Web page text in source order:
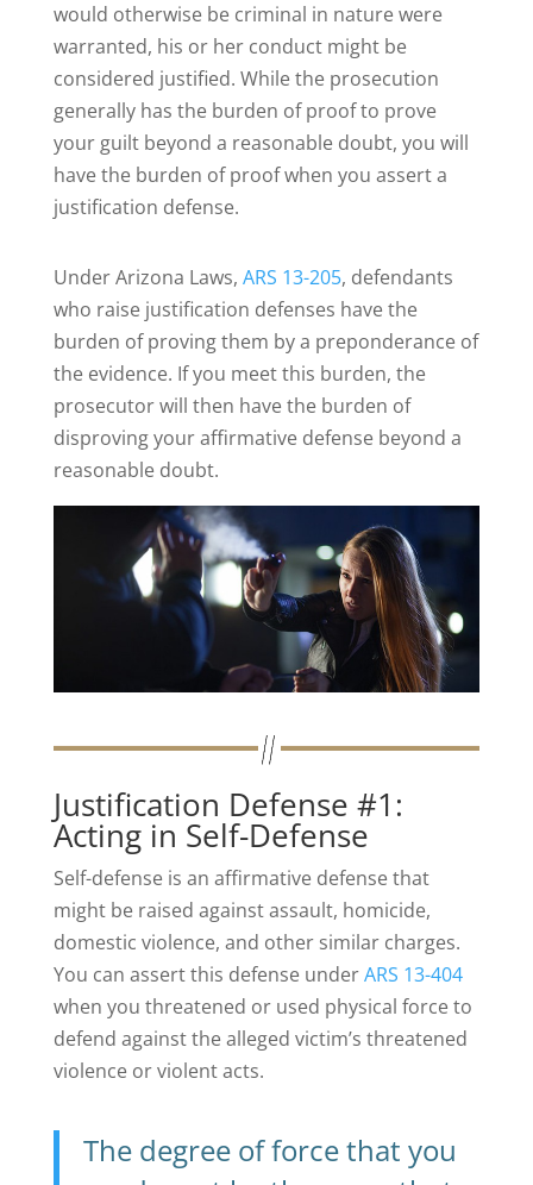
would otherwise be criminal in nature were
warranted, his or her conduct might be
considered justified. While the prosecution
generally has the burden of proof to prove
your guilt beyond a reasonable doubt, you will
have the burden of proof when you assert a
justification defense.
Under Arizona Laws, ARS 13-205, defendants
who raise justification defenses have the
burden of proving them by a preponderance of
the evidence. If you meet this burden, the
prosecutor will then have the burden of
disproving your affirmative defense beyond a
reasonable doubt.
Justification Defense #1:
Acting in Self-Defense
Self-defense is an affirmative defense that
might be raised against assault, homicide,
domestic violence, and other similar charges.
You can assert this defense underARS 13-404
when you threatened or used physical force to
defend against the alleged victim’s threatened
violence or violent acts.
The degree of force that you